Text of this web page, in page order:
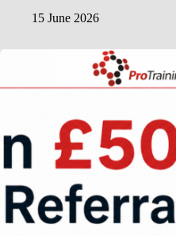
15 June 2026